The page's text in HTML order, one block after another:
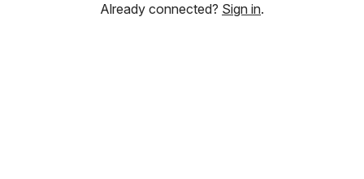
Already connected? Sign in.